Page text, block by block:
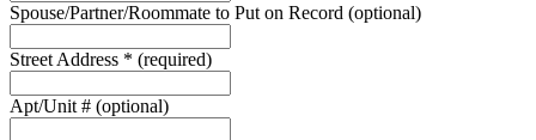
Spouse/Partner/Roommate to Put on Record (optional)
Street Address * (required)
Apt/Unit # (optional)